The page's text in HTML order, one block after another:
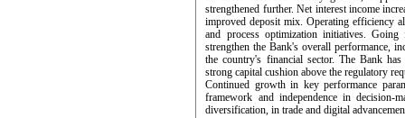
strengthened further. Net interest income
improved deposit mix. Operating efficiency
and process optimization initiatives.
strengthen the Bank's overall performance,
the country's financial sector. The Bank
strong capital cushion above the regulatory
Continued growth in key performance
framework and independence in decision-
diversification, in trade and digital